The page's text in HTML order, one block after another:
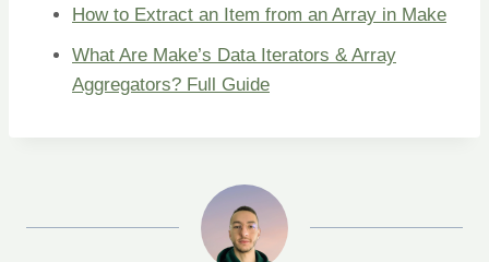
How to Extract an Item from an Array in Make
What Are Make’s Data Iterators & Array
Aggregators? Full Guide